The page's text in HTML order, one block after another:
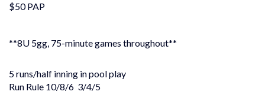
$50 PAP
**8U 5gg, 75-minute games throughout**
5 runs/half inning in pool play
Run Rule 10/8/6 3/4/5